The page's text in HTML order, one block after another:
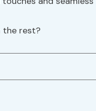
the rest?